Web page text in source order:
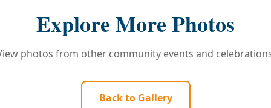
Explore More Photos
photos from other community events and
Back to Gallery